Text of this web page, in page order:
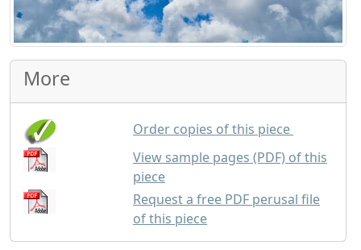
More
Order copies of this piece
View sample pages (PDF) of this
piece
Request a free PDF perusal file
of this piece